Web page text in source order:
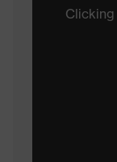
Clicking